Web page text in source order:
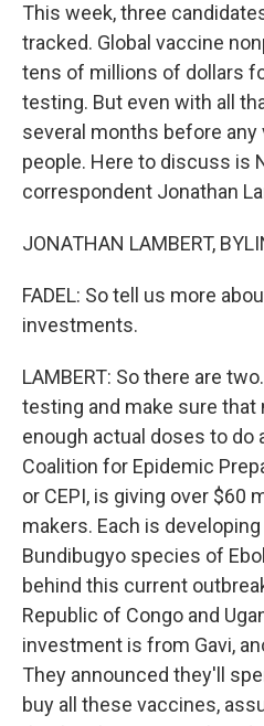
This week, three
tracked. Global vaccine
tens of millions of dollars
testing. But even with all
several months before
people. Here to discuss is
correspondent Jonathan
JONATHAN LAMBERT,
FADEL: So tell us more
investments.
LAMBERT: So there are
testing and make sure
enough actual doses to do
Coalition for Epidemic
or CEPI, is giving over $60
makers. Each is
Bundibugyo species of
behind this current
Republic of Congo and
investment is from Gavi,
They announced they'll
buy all these vaccines,